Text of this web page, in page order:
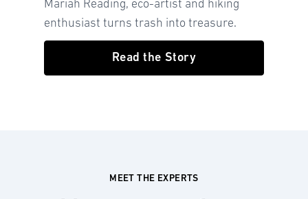
Mariah Reading, eco-artist and hiking
enthusiast turns trash into treasure.
Read the Story
MEET THE EXPERTS